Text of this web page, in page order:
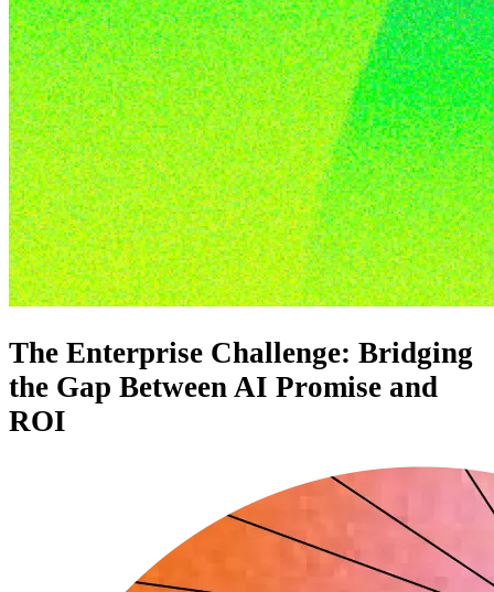
The Enterprise Challenge: Bridging
the Gap Between AI Promise and
ROI